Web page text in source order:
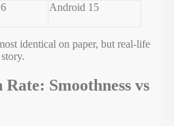
Android 15
identical on paper, but real-life
Smoothness vs